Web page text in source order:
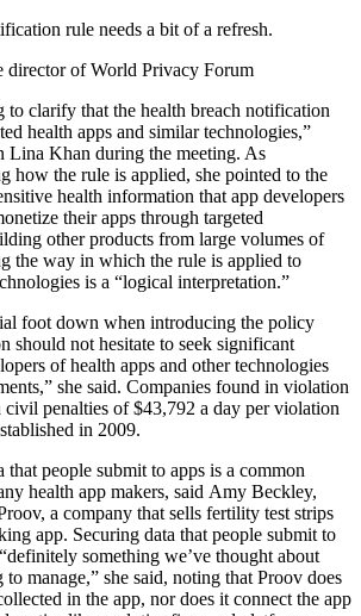
rule needs a bit of a refresh.
director of World Privacy Forum
to clarify that the health breach notification
health apps and similar technologies,”
Lina Khan during the meeting. As
how the rule is applied, she pointed to the
health information that app developers
their apps through targeted
other products from large volumes of
the way in which the rule is applied to
is a “logical interpretation.”
foot down when introducing the policy
should not hesitate to seek significant
of health apps and other technologies
she said. Companies found in violation
penalties of $43,792 a day per violation
in 2009.
that people submit to apps is a common
health app makers, said Amy Beckley,
a company that sells fertility test strips
app. Securing data that people submit to
something we’ve thought about
manage,” she said, noting that Proov does
in the app, nor does it connect the app